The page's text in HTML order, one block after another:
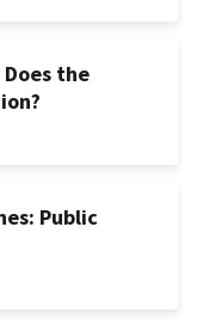
Does the
Public